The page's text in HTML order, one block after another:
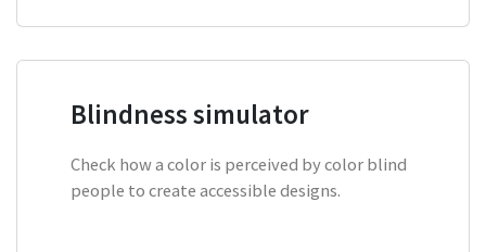
Blindness simulator
Check how a color is perceived by color blind
people to create accessible designs.